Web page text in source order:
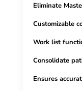
Eliminate
Customizable
Work list
Consolidate
Ensures